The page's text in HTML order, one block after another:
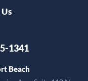
1341
Beach